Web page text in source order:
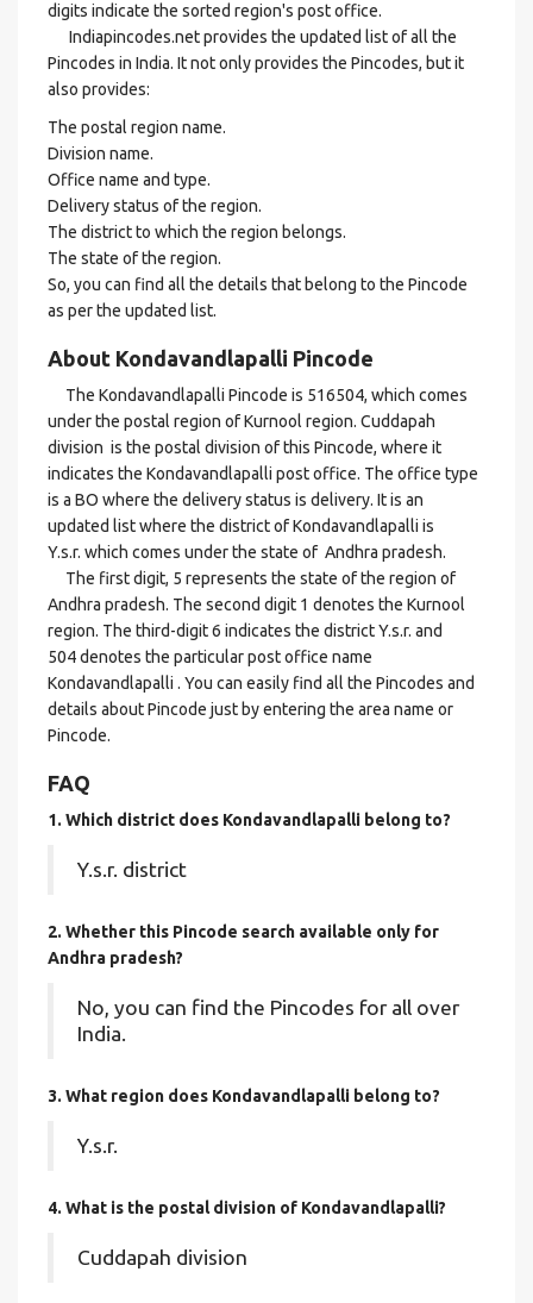
digits indicate the sorted region's post office.
Indiapincodes.net provides the updated list of all the
Pincodes in India. It not only provides the Pincodes, but it
also provides:
The postal region name.
Division name.
Office name and type.
Delivery status of the region.
The district to which the region belongs.
The state of the region.
So, you can find all the details that belong to the Pincode
as per the updated list.
About Kondavandlapalli Pincode
The Kondavandlapalli Pincode is 516504, which comes
under the postal region of Kurnool region. Cuddapah
division is the postal division of this Pincode, where it
indicates the Kondavandlapalli post office. The office type
is a BO where the delivery status is delivery. It is an
updated list where the district of Kondavandlapalli is
Y.s.r. which comes under the state of Andhra pradesh.
The first digit, 5 represents the state of the region of
Andhra pradesh. The second digit 1 denotes the Kurnool
region. The third-digit 6 indicates the district Y.s.r. and
504 denotes the particular post office name
Kondavandlapalli . You can easily find all the Pincodes and
details about Pincode just by entering the area name or
Pincode.
FAQ
1. Which district does Kondavandlapalli belong to?
Y.s.r. district
2. Whether this Pincode search available only for
Andhra pradesh?
No, you can find the Pincodes for all over
India.
3. What region does Kondavandlapalli belong to?
Y.s.r.
4. What is the postal division of Kondavandlapalli?
Cuddapah division